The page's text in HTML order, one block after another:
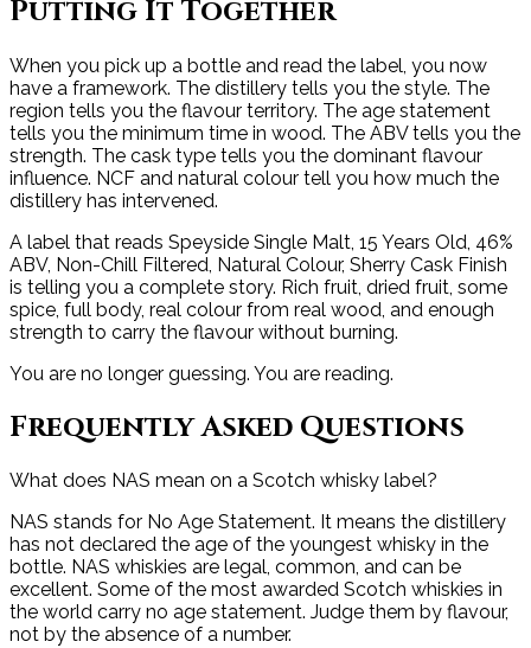
Putting It Together
When you pick up a bottle and read the label, you now
have a framework. The distillery tells you the style. The
region tells you the flavour territory. The age statement
tells you the minimum time in wood. The ABV tells you the
strength. The cask type tells you the dominant flavour
influence. NCF and natural colour tell you how much the
distillery has intervened.
A label that reads Speyside Single Malt, 15 Years Old, 46%
ABV, Non-Chill Filtered, Natural Colour, Sherry Cask Finish
is telling you a complete story. Rich fruit, dried fruit, some
spice, full body, real colour from real wood, and enough
strength to carry the flavour without burning.
You are no longer guessing. You are reading.
Frequently Asked Questions
What does NAS mean on a Scotch whisky label?
NAS stands for No Age Statement. It means the distillery
has not declared the age of the youngest whisky in the
bottle. NAS whiskies are legal, common, and can be
excellent. Some of the most awarded Scotch whiskies in
the world carry no age statement. Judge them by flavour,
not by the absence of a number.